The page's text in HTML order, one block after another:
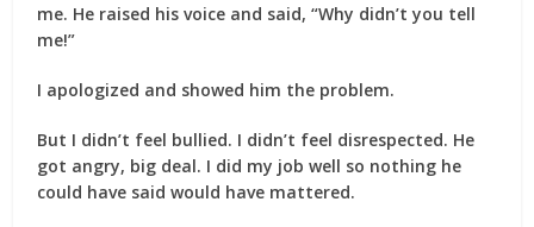
me. He raised his voice and said, “Why didn’t you tell
me!”
I apologized and showed him the problem.
But I didn’t feel bullied. I didn’t feel disrespected. He
got angry, big deal. I did my job well so nothing he
could have said would have mattered.